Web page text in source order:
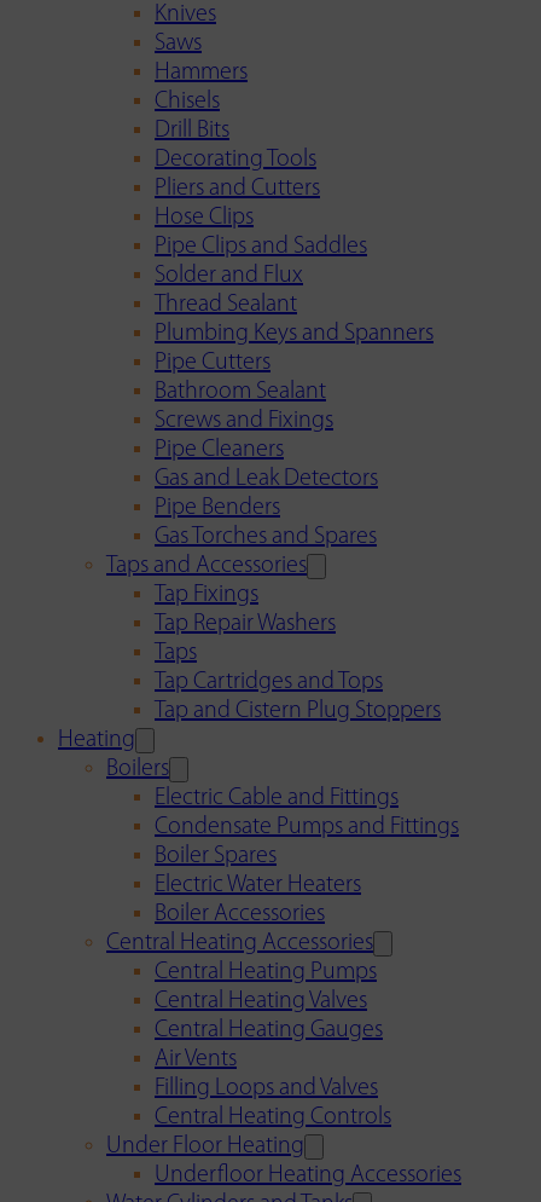
Knives
Saws
Hammers
Chisels
Drill Bits
Decorating Tools
Pliers and Cutters
Hose Clips
Pipe Clips and Saddles
Solder and Flux
Thread Sealant
Plumbing Keys and Spanners
Pipe Cutters
Bathroom Sealant
Screws and Fixings
Pipe Cleaners
Gas and Leak Detectors
Pipe Benders
Gas Torches and Spares
Taps and Accessories
Tap Fixings
Tap Repair Washers
Taps
Tap Cartridges and Tops
Tap and Cistern Plug Stoppers
Heating
Boilers
Electric Cable and Fittings
Condensate Pumps and Fittings
Boiler Spares
Electric Water Heaters
Boiler Accessories
Central Heating Accessories
Central Heating Pumps
Central Heating Valves
Central Heating Gauges
Air Vents
Filling Loops and Valves
Central Heating Controls
Under Floor Heating
Underfloor Heating Accessories